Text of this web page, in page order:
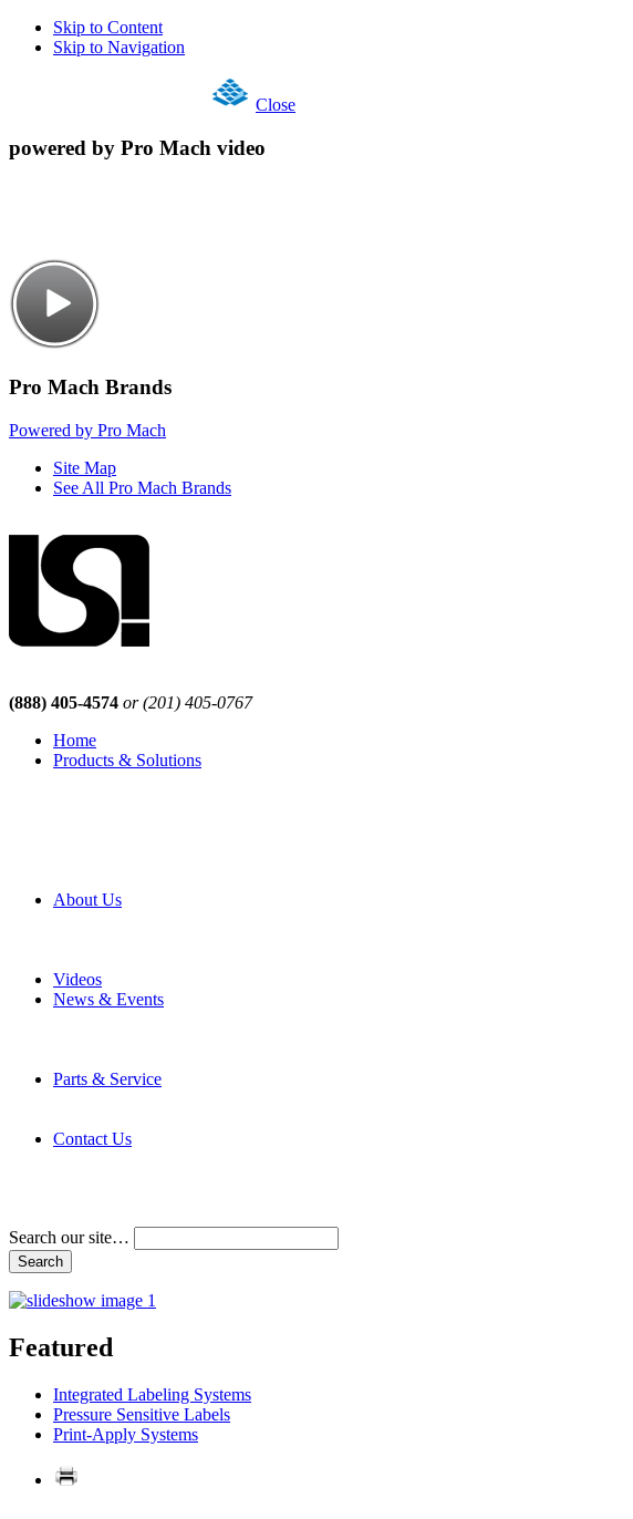
Skip to Content
Skip to Navigation
Close
powered by Pro Mach video
Pro Mach Brands
Powered by Pro Mach
Site Map
See All Pro Mach Brands
(888) 405-4574 or (201) 405-0767
Home
Products & Solutions
About Us
Videos
News & Events
Parts & Service
Contact Us
Search our site…
Featured
Integrated Labeling Systems
Pressure Sensitive Labels
Print-Apply Systems